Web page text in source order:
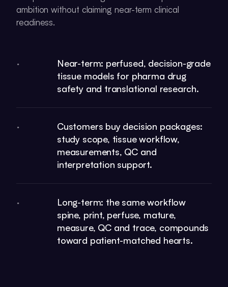
ambition without claiming near-term clinical
readiness.
•
Near-term: perfused, decision-grade
tissue models for pharma drug
safety and translational research.
•
Customers buy decision packages:
study scope, tissue workflow,
measurements, QC and
interpretation support.
•
Long-term: the same workflow
spine, print, perfuse, mature,
measure, QC and trace, compounds
toward patient-matched hearts.